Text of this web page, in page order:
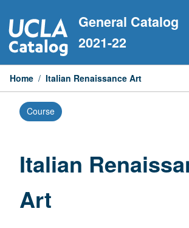
to
content
General Catalog
2021-22
Home / Italian Renaissance Art
Course
Italian
Art